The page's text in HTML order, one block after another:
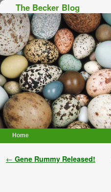
The Becker Blog
Home
Post navigation
← Gene Rummy Released!